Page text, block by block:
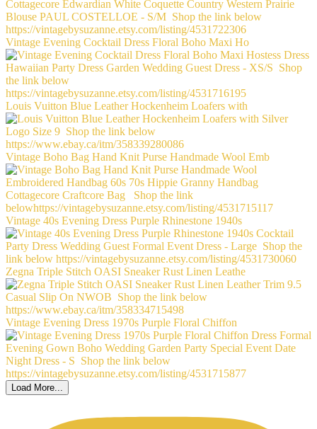
Vintage Evening Cocktail Dress Floral Boho Maxi Ho
Louis Vuitton Blue Leather Hockenheim Loafers with
Vintage Boho Bag Hand Knit Purse Handmade Wool Emb
Vintage 40s Evening Dress Purple Rhinestone 1940s
Zegna Triple Stitch OASI Sneaker Rust Linen Leathe
Vintage Evening Dress 1970s Purple Floral Chiffon
Load More...